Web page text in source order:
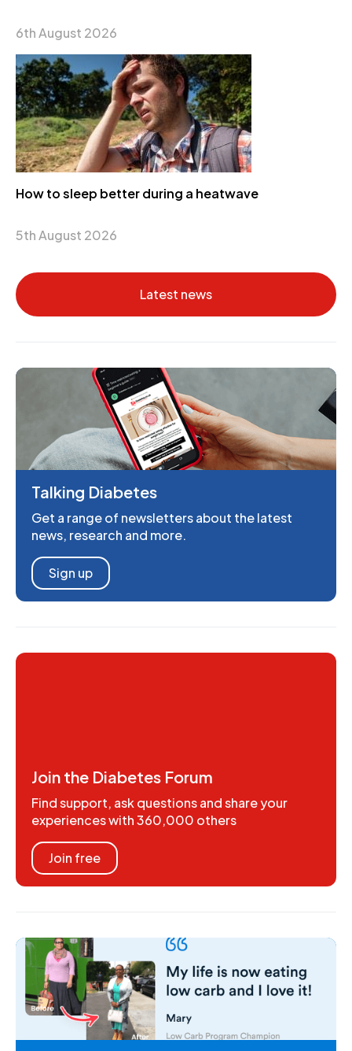
6th August 2026
How to sleep better during a heatwave
5th August 2026
Latest news
Talking Diabetes
Get a range of newsletters about the latest
news, research and more.
Sign up
Join the Diabetes Forum
Find support, ask questions and share your
experiences with 360,000 others
Join free